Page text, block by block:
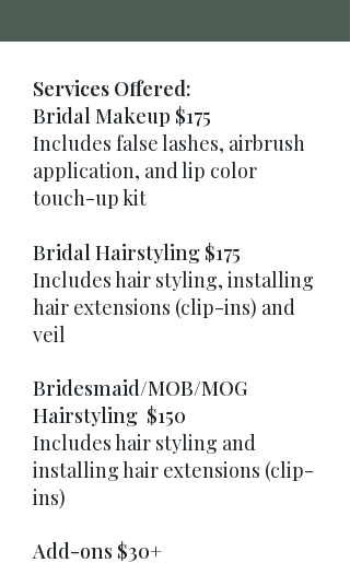
Services Offered:
Bridal Makeup $175
Includes false lashes, airbrush
application, and lip color
touch-up kit
Bridal Hairstyling $175
Includes hair styling, installing
hair extensions (clip-ins) and
veil
Bridesmaid/MOB/MOG
Hairstyling $150
Includes hair styling and
installing hair extensions (clip-
ins)
Add-ons $30+